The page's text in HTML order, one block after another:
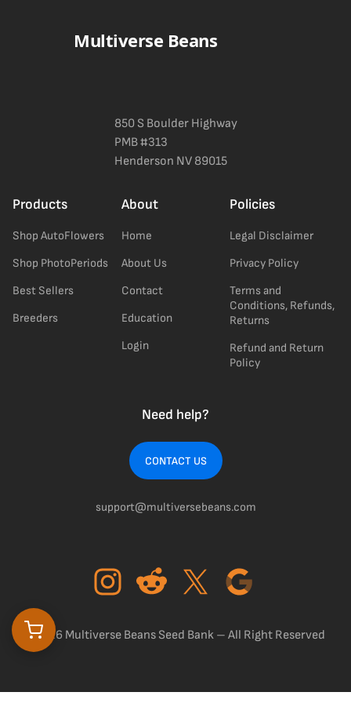
Multiverse Beans
850 S Boulder Highway
PMB #313
Henderson NV 89015
Products
Shop AutoFlowers
Shop PhotoPeriods
Best Sellers
Breeders
About
Home
About Us
Contact
Education
Login
Policies
Legal Disclaimer
Privacy Policy
Terms and
Conditions, Refunds,
Returns
Refund and Return
Policy
Need help?
CONTACT US
support@multiversebeans.com
©2026 Multiverse Beans Seed Bank – All Right Reserved